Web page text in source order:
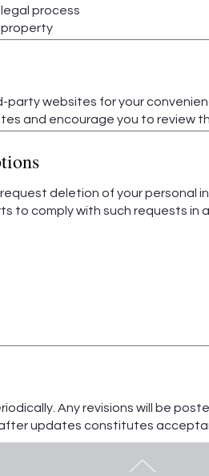
process
property
party websites for your
and encourage you to review
deletion of your personal
to comply with such requests in
Any revisions will be
updates constitutes